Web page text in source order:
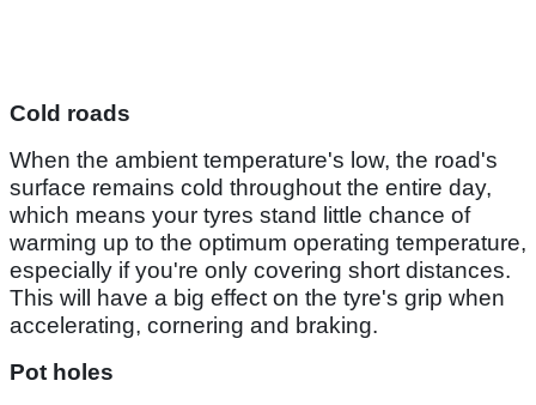
Cold roads
When the ambient temperature's low, the road's
surface remains cold throughout the entire day,
which means your tyres stand little chance of
warming up to the optimum operating temperature,
especially if you're only covering short distances.
This will have a big effect on the tyre's grip when
accelerating, cornering and braking.
Pot holes